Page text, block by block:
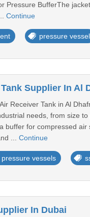
Pressure BufferThe
Continue
pressure vessel
Supplier In Al
Receiver Tank in Al
needs, from size
buffer for compressed
... Continue
pressure vessels
In Dubai